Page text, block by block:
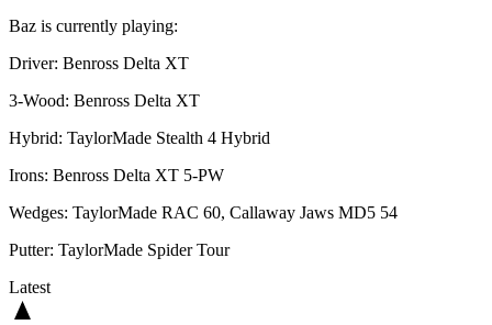
Baz is currently playing:
Driver: Benross Delta XT
3-Wood: Benross Delta XT
Hybrid: TaylorMade Stealth 4 Hybrid
Irons: Benross Delta XT 5-PW
Wedges: TaylorMade RAC 60, Callaway Jaws MD5 54
Putter: TaylorMade Spider Tour
Latest